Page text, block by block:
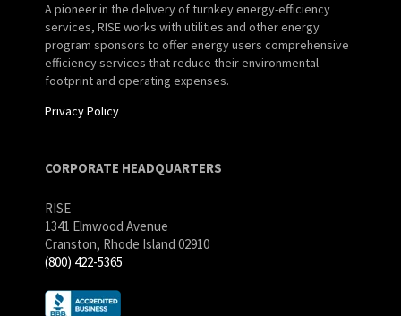
A pioneer in the delivery of turnkey energy-efficiency
services, RISE works with utilities and other energy
program sponsors to offer energy users comprehensive
efficiency services that reduce their environmental
footprint and operating expenses.
Privacy Policy
CORPORATE HEADQUARTERS
RISE
1341 Elmwood Avenue
Cranston, Rhode Island 02910
(800) 422-5365